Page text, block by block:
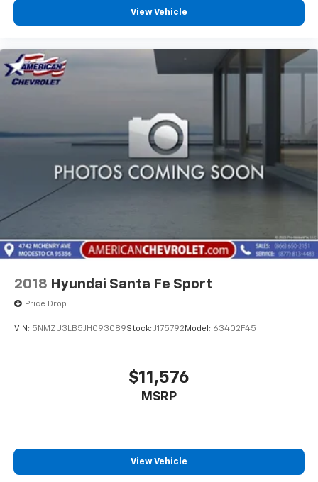
Voice-activated technology for phone
Terms and limitations apply. Seeonstar.comor
dealer for details.
screens, mounted to the front seatbacks
Two 2-channel wireless headphones with 2
HDMI ports on the back of the center console
Compatible with Bluetooth®® headphones
View Vehicle
2018 Hyundai Santa Fe Sport
Price Drop
VIN: 5NMZU3LB5JH093089Stock: J175792 Model: 63402F45
$11,576
MSRP
View Vehicle